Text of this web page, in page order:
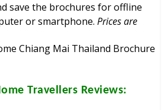
save the brochures for offline
or smartphone.Prices are
Travellers Reviews: